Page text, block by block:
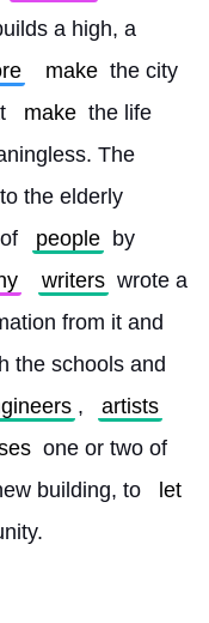
a high, a
make the city
make the life
The
the elderly
people by
writers wrote a
from it and
the schools and
,
artists
one or two of
building, to
let